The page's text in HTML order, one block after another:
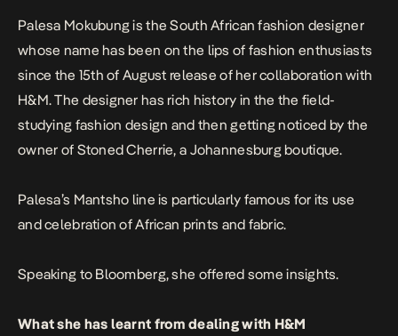
Palesa Mokubung is the South African fashion designer
whose name has been on the lips of fashion enthusiasts
since the 15th of August release of her collaboration with
H&M. The designer has rich history in the the field-
studying fashion design and then getting noticed by the
owner of Stoned Cherrie, a Johannesburg boutique.
Palesa’s Mantsho line is particularly famous for its use
and celebration of African prints and fabric.
Speaking to Bloomberg, she offered some insights.
What she has learnt from dealing with H&M